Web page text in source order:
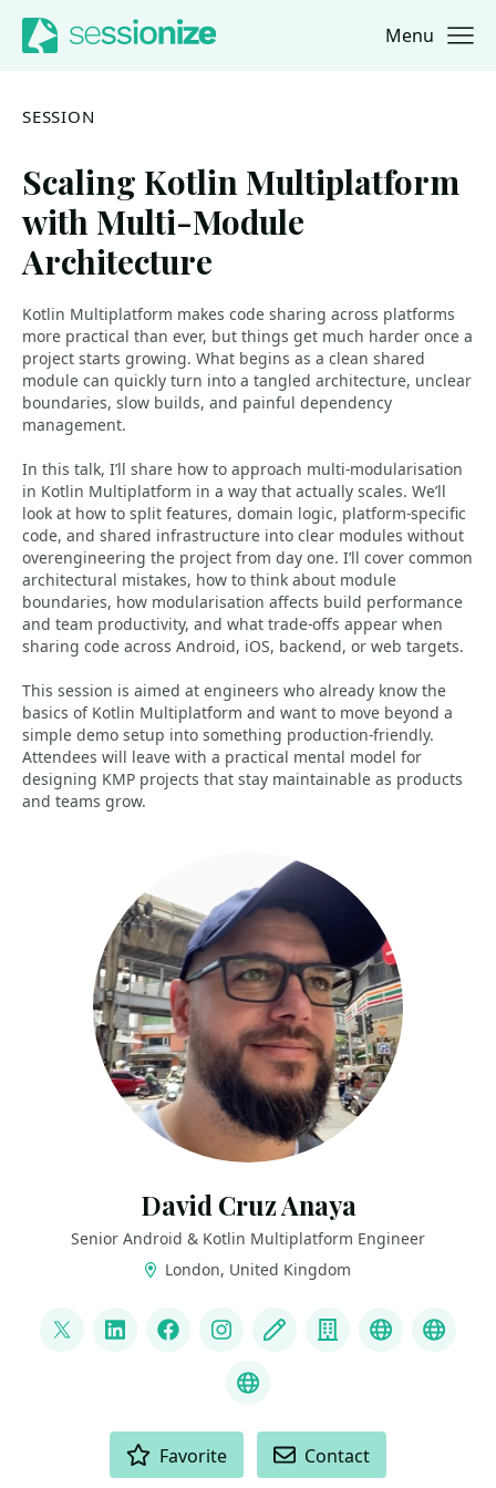
Jump to navigation
Jump to content Menu
SESSION
Scaling Kotlin Multiplatform
with Multi-Module
Architecture
Kotlin Multiplatform makes code sharing across platforms
more practical than ever, but things get much harder once a
project starts growing. What begins as a clean shared
module can quickly turn into a tangled architecture, unclear
boundaries, slow builds, and painful dependency
management.
In this talk, I’ll share how to approach multi-modularisation
in Kotlin Multiplatform in a way that actually scales. We’ll
look at how to split features, domain logic, platform-specific
code, and shared infrastructure into clear modules without
overengineering the project from day one. I’ll cover common
architectural mistakes, how to think about module
boundaries, how modularisation affects build performance
and team productivity, and what trade-offs appear when
sharing code across Android, iOS, backend, or web targets.
This session is aimed at engineers who already know the
basics of Kotlin Multiplatform and want to move beyond a
simple demo setup into something production-friendly.
Attendees will leave with a practical mental model for
designing KMP projects that stay maintainable as products
and teams grow.
David Cruz Anaya
Senior Android & Kotlin Multiplatform Engineer
London, United Kingdom
@davthecoder
LinkedInFacebookInstagram
Blog Company
Github
GitHub
Favorite Contact